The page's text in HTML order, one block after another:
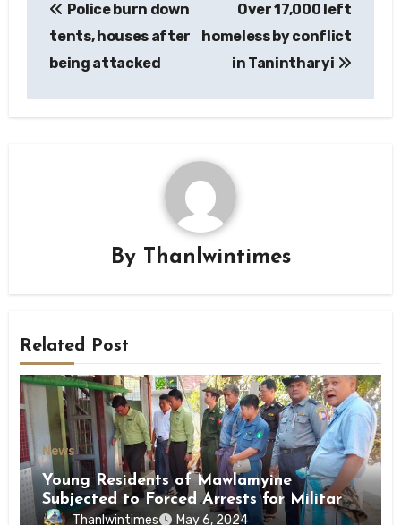
navigation
Police burn down
tents, houses after
being attacked
Over 17,000 left
homeless by conflict
in Tanintharyi
By Thanlwintimes
Related Post
News
Young Residents of Mawlamyine
Subjected to Forced Arrests for Military
Conscription Mon State
Thanlwintimes May 6, 2024